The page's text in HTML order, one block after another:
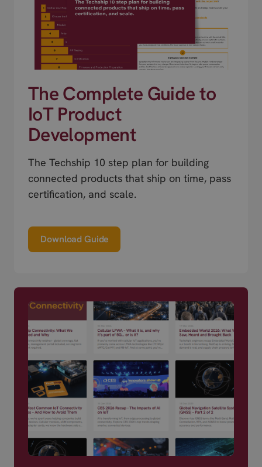
The Complete Guide to
IoT Product
Development
The Techship 10 step plan for building
connected products that ship on time, pass
certification, and scale.
Download Guide